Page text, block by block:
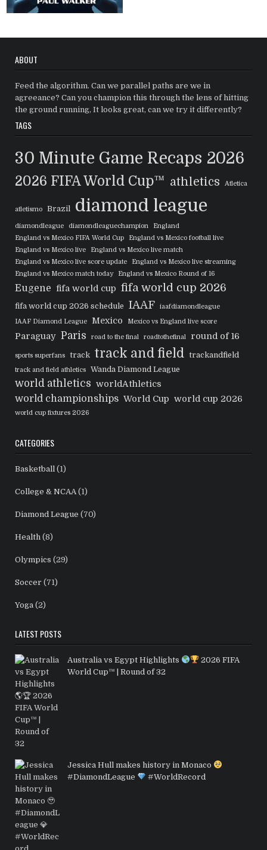
ABOUT
Feed the algorithm. Can we parallel paths are we in
agreeance? Can you champion this through the lens of hitting
the ground running, It looks great, can we try it differently?
TAGS
30 Minute Game Recaps 2026
2026 FIFA World Cup™ athletics Atletica
atletismo Brazil diamond league
diamondleague diamondleaguechampion
England
England vs Mexico FIFA World Cup
England vs Mexico football live
England vs Mexico live
England vs Mexico live match
England vs Mexico live score update
England vs Mexico live streaming
England vs Mexico match today
England vs Mexico Round of 16
Eugene fifa world cup fifa world cup 2026
fifa world cup 2026 schedule IAAF
iaafdiamondleague
IAAF Diamond League
Mexico Mexico vs England live score
Paraguay Paris road to the final roadtothefinal round of 16
sports superfans track track and field trackandfield
track and field athletics Wanda Diamond League
world athletics worldAthletics
world championships World Cup world cup 2026
world cup fixtures 2026
CATEGORIES
Basketball (1)
College & NCAA(1)
Diamond League (70)
Health (8)
Olympics (29)
Soccer (71)
Yoga (2)
LATEST POSTS
Australia vs Egypt Highlights
2026 FIFA
World Cup™ | Round of 32
Jessica Hull makes history in Monaco
#DiamondLeague
#WorldRecord